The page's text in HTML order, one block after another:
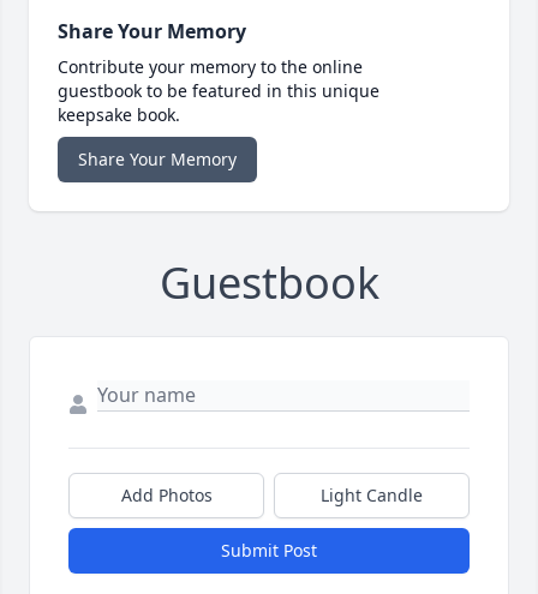
Share Your Memory
Contribute your memory to the online
guestbook to be featured in this unique
keepsake book.
Share Your Memory
Guestbook
Add Photos Light Candle
Submit Post